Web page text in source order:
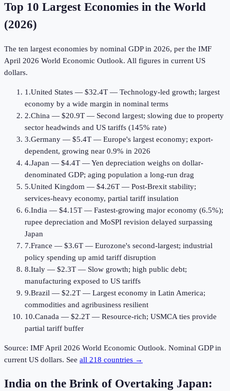
Top 10 Largest Economies in the World
(2026)
The ten largest economies by nominal GDP in 2026, per the IMF
April 2026 World Economic Outlook. All figures in current US
dollars.
1 .United States — $32.4T — Technology-led growth; largest
economy by a wide margin in nominal terms
2.China — $20.9T — Second largest; slowing due to property
sector headwinds and US tariffs (145% rate)
3.Germany — $5.4T — Europe's largest economy; export-
dependent, growing near 0.9% in 2026
4.Japan — $4.4T —Yen depreciation weighs on dollar-
denominated GDP; aging population a long-run drag
5.United Kingdom — $4.26T — Post-Brexit stability;
services-heavy economy, partial tariff insulation
6.India — $4.15T — Fastest-growing major economy (6.5%);
rupee depreciation and MoSPI revision delayed surpassing
Japan
7.France — $3.6T — Eurozone's second-largest; industrial
policy spending up amid tariff disruption
8.Italy — $2.3T — Slow growth; high public debt;
manufacturing exposed to US tariffs
9.Brazil — $2.2T — Largest economy in Latin America;
commodities and agribusiness resilient
10.Canada — $2.2T — Resource-rich; USMCA ties provide
partial tariff buffer
Source: IMF April 2026 World Economic Outlook. Nominal GDP in
current US dollars. See all 218 countries →
India on the Brink of Overtaking Japan: